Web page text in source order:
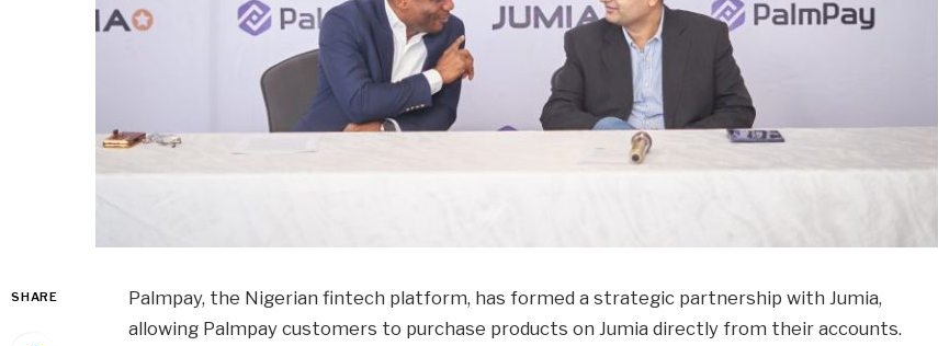
SHARE
Palmpay, the Nigerian fintech platform, has formed a strategic partnership with Jumia,
allowing Palmpay customers to purchase products on Jumia directly from their accounts.